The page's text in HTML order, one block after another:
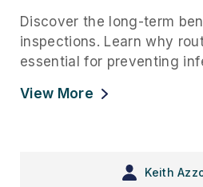
Discover the long-term
inspections. Learn why
essential for preventing
View More
Keith